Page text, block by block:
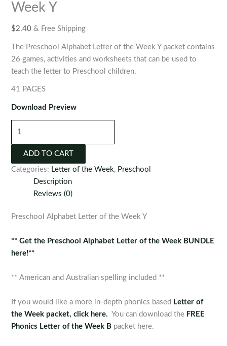
Week Y
$2.40 & Free Shipping
The Preschool Alphabet Letter of the Week Y packet contains
26 games, activities and worksheets that can be used to
teach the letter to Preschool children.
41 PAGES
Download Preview
Letter
of
the
ADD TO CART
Categories: Letter of the Week, Preschool
Description
Reviews (0)
Preschool Alphabet Letter of the Week Y
** Get the Preschool Alphabet Letter of the Week BUNDLE
here!**
** American and Australian spelling included **
If you would like a more in-depth phonics based Letter of
the Week packet, click here. You can download the FREE
Phonics Letter of the Week B packet here.